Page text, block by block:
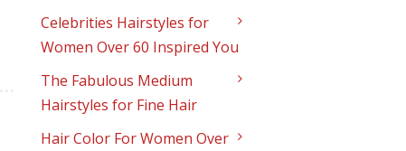
Celebrities Hairstyles for
Women Over 60 Inspired You
The Fabulous Medium
Hairstyles for Fine Hair
Hair Color For Women Over